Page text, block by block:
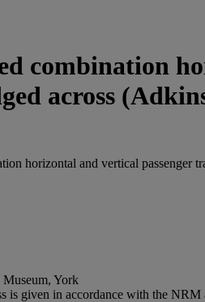
combination
across
horizontal and vertical passenger
York
is given in accordance with the